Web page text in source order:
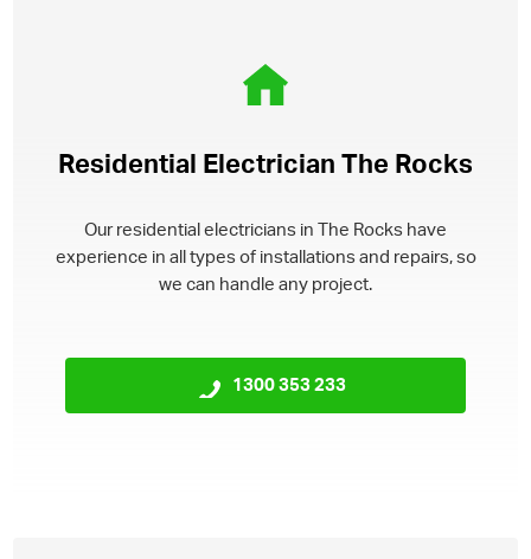
Residential Electrician The Rocks
Our residential electricians in The Rocks have
experience in all types of installations and repairs, so
we can handle any project.
1300 353 233